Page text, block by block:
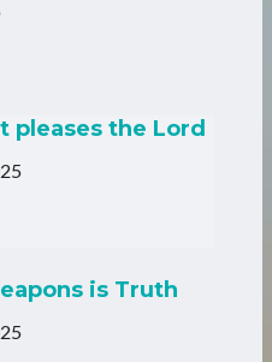
pleases the Lord
is Truth